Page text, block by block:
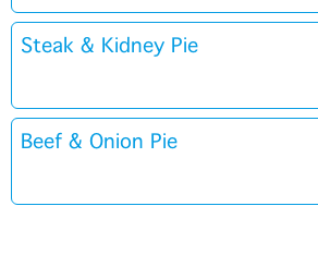
Steak & Kidney Pie
Beef & Onion Pie